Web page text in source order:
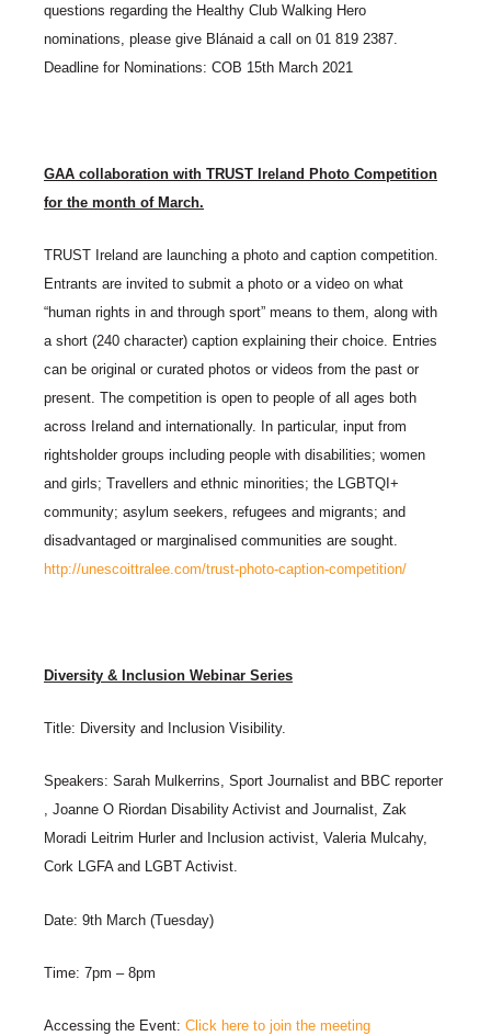
questions regarding the Healthy Club Walking Hero
nominations, please give Blánaid a call on 01 819 2387.
Deadline for Nominations: COB 15th March 2021
GAA collaboration with TRUST Ireland Photo Competition
for the month of March.
TRUST Ireland are launching a photo and caption competition.
Entrants are invited to submit a photo or a video on what
“human rights in and through sport” means to them, along with
a short (240 character) caption explaining their choice. Entries
can be original or curated photos or videos from the past or
present. The competition is open to people of all ages both
across Ireland and internationally. In particular, input from
rightsholder groups including people with disabilities; women
and girls; Travellers and ethnic minorities; the LGBTQI+
community; asylum seekers, refugees and migrants; and
disadvantaged or marginalised communities are sought.
http://unescoittralee.com/trust-photo-caption-competition/
Diversity & Inclusion Webinar Series
Title: Diversity and Inclusion Visibility.
Speakers: Sarah Mulkerrins, Sport Journalist and BBC reporter
, Joanne O Riordan Disability Activist and Journalist, Zak
Moradi Leitrim Hurler and Inclusion activist, Valeria Mulcahy,
Cork LGFA and LGBT Activist.
Date: 9th March (Tuesday)
Time: 7pm – 8pm
Accessing the Event: Click here to join the meeting